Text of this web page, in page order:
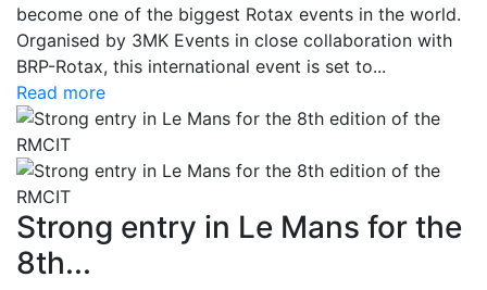
become one of the biggest Rotax events in the world.
Organised by 3MK Events in close collaboration with
BRP-Rotax, this international event is set to...
Read more
Strong entry in Le Mans for the
8th...